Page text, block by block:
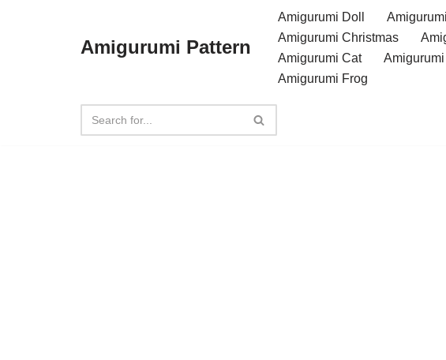
Amigurumi Pattern
Amigurumi Doll
Amigurumi Christmas
Amigurumi Cat
Amigurumi Frog